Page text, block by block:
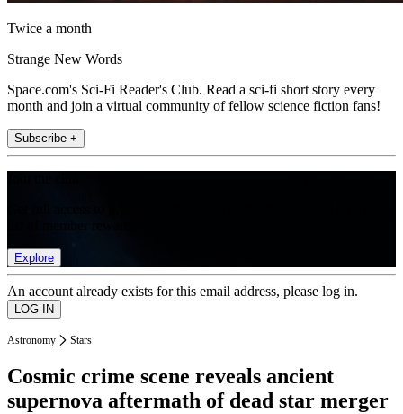
Twice a month
Strange New Words
Space.com's Sci-Fi Reader's Club. Read a sci-fi short story every
month and join a virtual community of fellow science fiction fans!
Subscribe +
Explore
An account already exists for this email address, please log in.
Astronomy Stars
Cosmic crime scene reveals ancient
supernova aftermath of dead star merger